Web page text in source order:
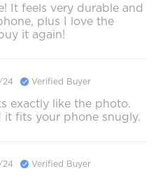
It feels very durable and
plus I love the
it again!
24 Verified Buyer
exactly like the photo.
fits your phone snugly.
24 Verified Buyer